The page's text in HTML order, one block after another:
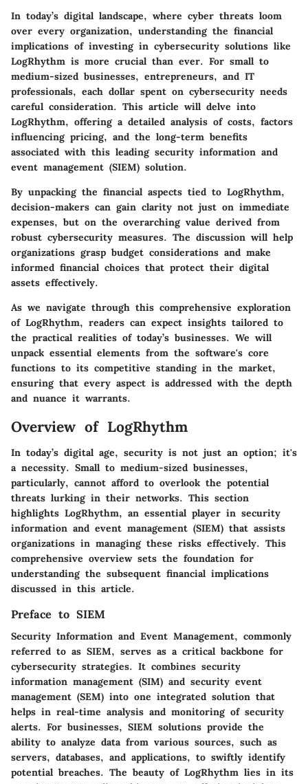
In today’s digital landscape, where cyber threats loom
over every organization, understanding the financial
implications of investing in cybersecurity solutions like
LogRhythm is more crucial than ever. For small to
medium-sized businesses, entrepreneurs, and IT
professionals, each dollar spent on cybersecurity needs
careful consideration. This article will delve into
LogRhythm, offering a detailed analysis of costs, factors
influencing pricing, and the long-term benefits
associated with this leading security information and
event management (SIEM) solution.
By unpacking the financial aspects tied to LogRhythm,
decision-makers can gain clarity not just on immediate
expenses, but on the overarching value derived from
robust cybersecurity measures. The discussion will help
organizations grasp budget considerations and make
informed financial choices that protect their digital
assets effectively.
As we navigate through this comprehensive exploration
of LogRhythm, readers can expect insights tailored to
the practical realities of today’s businesses. We will
unpack essential elements from the software's core
functions to its competitive standing in the market,
ensuring that every aspect is addressed with the depth
and nuance it warrants.
Overview of LogRhythm
In today’s digital age, security is not just an option; it's
a necessity. Small to medium-sized businesses,
particularly, cannot afford to overlook the potential
threats lurking in their networks. This section
highlights LogRhythm, an essential player in security
information and event management (SIEM) that assists
organizations in managing these risks effectively. This
comprehensive overview sets the foundation for
understanding the subsequent financial implications
discussed in this article.
Preface to SIEM
Security Information and Event Management, commonly
referred to as SIEM, serves as a critical backbone for
cybersecurity strategies. It combines security
information management (SIM) and security event
management (SEM) into one integrated solution that
helps in real-time analysis and monitoring of security
alerts. For businesses, SIEM solutions provide the
ability to analyze data from various sources, such as
servers, databases, and applications, to swiftly identify
potential breaches. The beauty of LogRhythm lies in its